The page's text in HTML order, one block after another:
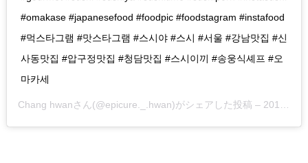
#omakase #japanesefood #foodpic #foodstagram #instafood
#먹스타그램 #맛스타그램 #스시야 #스시 #서울 #강남맛집 #신
사동맛집 #압구정맛집 #청담맛집 #스시이끼 #송웅식셰프 #오
마카세
Chang hwanさん(@epicure._.hwan)がシェアした投稿 – 2019年 4月月29日午前6時23分PDT